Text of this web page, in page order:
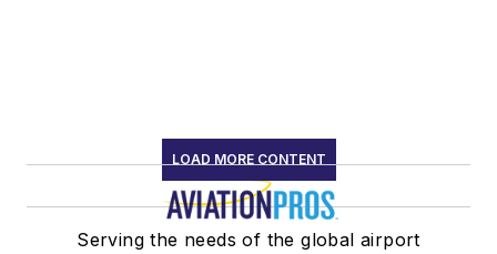
LOAD MORE CONTENT
Serving the needs of the global airport